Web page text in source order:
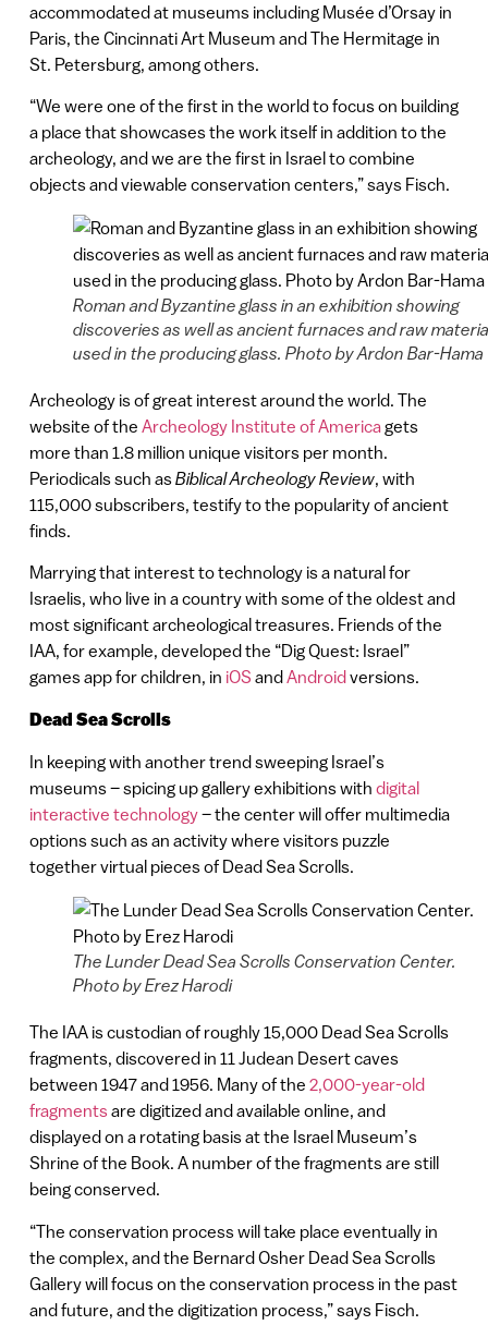
accommodated at museums including Musée d’Orsay in
Paris, the Cincinnati Art Museum and The Hermitage in
St. Petersburg, among others.
“We were one of the first in the world to focus on building
a place that showcases the work itself in addition to the
archeology, and we are the first in Israel to combine
objects and viewable conservation centers,” says Fisch.
Roman and Byzantine glass in an exhibition showing
discoveries as well as ancient furnaces and raw
used in the producing glass. Photo by Ardon Bar-Hama
Archeology is of great interest around the world. The
website of the Archeology Institute of Americagets
more than 1.8 million unique visitors per month.
Periodicals such asBiblical Archeology Review, with
115,000 subscribers, testify to the popularity of ancient
finds.
Marrying that interest to technology is a natural for
Israelis, who live in a country with some of the oldest and
most significant archeological treasures. Friends of the
IAA, for example, developed the “Dig Quest: Israel”
games app for children, in iOS and Android versions.
Dead Sea Scrolls
In keeping with another trend sweeping Israel’s
museums – spicing up gallery exhibitions with digital
interactive technology– the center will offer multimedia
options such as an activity where visitors puzzle
together virtual pieces of Dead Sea Scrolls.
The Lunder Dead Sea Scrolls Conservation Center.
Photo by Erez Harodi
The IAA is custodian of roughly 15,000 Dead Sea Scrolls
fragments, discovered in 11 Judean Desert caves
between 1947 and 1956. Many of the 2,000-year-old
fragmentsare digitized and available online, and
displayed on a rotating basis at the Israel Museum’s
Shrine of the Book. A number of the fragments are still
being conserved.
“The conservation process will take place eventually in
the complex, and the Bernard Osher Dead Sea Scrolls
Gallery will focus on the conservation process in the past
and future, and the digitization process,” says Fisch.